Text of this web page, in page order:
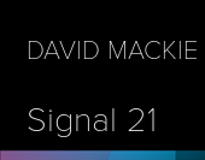
DAVID MACKIE
Signal 21